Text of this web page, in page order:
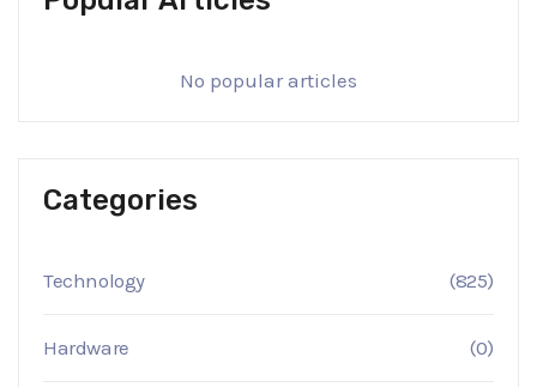
No popular articles
Categories
Technology (825)
Hardware (0)